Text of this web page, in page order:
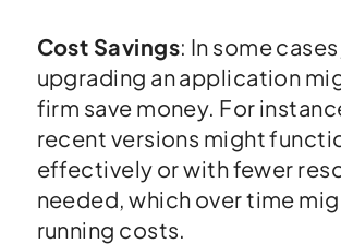
Cost Savings: In some
upgrading an application
firm save money. For
recent versions might
effectively or with fewer
needed, which over time
running costs.